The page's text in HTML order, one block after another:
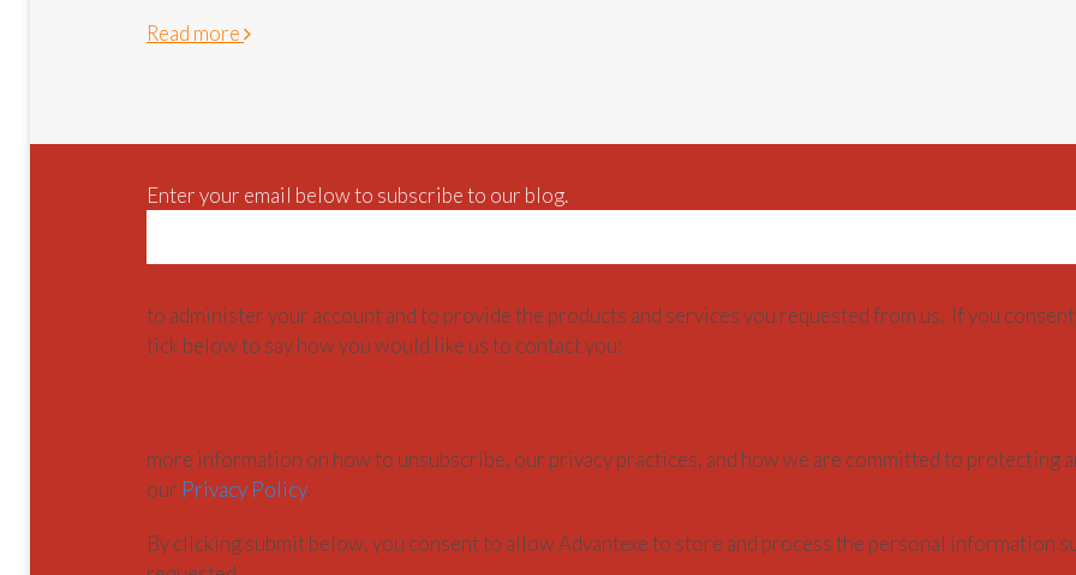
Read more
Enter your email below to subscribe to our blog.
to administer your account and to provide the products and services you requested from us. If you
tick below to say how you would like us to contact you:
more information on how to unsubscribe, our privacy practices, and how we are committed to protecting
our Privacy Policy.
By clicking submit below, you consent to allow Advantexe to store and process the personal information